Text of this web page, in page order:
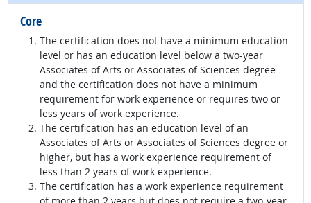
Core
The certification does not have a minimum education
level or has an education level below a two-year
Associates of Arts or Associates of Sciences degree
and the certification does not have a minimum
requirement for work experience or requires two or
less years of work experience.
The certification has an education level of an
Associates of Arts or Associates of Sciences degree or
higher, but has a work experience requirement of
less than 2 years of work experience.
The certification has a work experience requirement